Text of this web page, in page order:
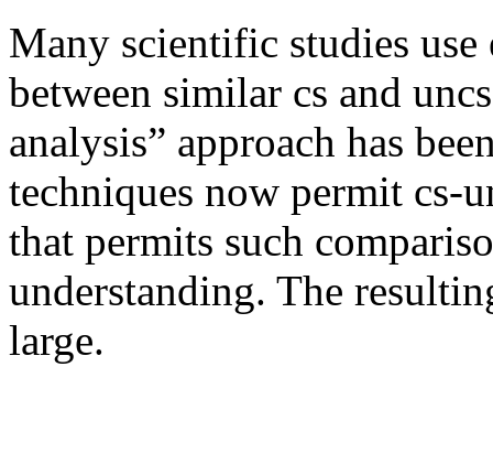
Many scientific studies
between similar cs and
analysis” approach has
techniques now permit cs-
that permits such
understanding. The
large.